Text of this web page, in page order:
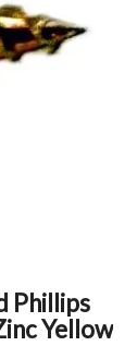
Phillips
Yellow